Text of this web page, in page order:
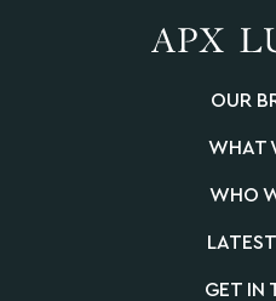
OUR
WHAT
WHO
GET IN